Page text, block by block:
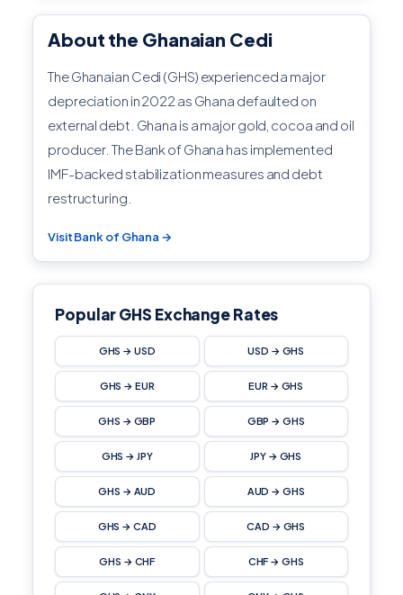
About the Ghanaian Cedi
The Ghanaian Cedi (GHS) experienced a major
depreciation in 2022 as Ghana defaulted on
external debt. Ghana is a major gold, cocoa and oil
producer. The Bank of Ghana has implemented
IMF-backed stabilization measures and debt
restructuring.
Visit Bank of Ghana →
Popular GHS Exchange Rates
GHS → USD USD → GHS
GHS → EUR EUR → GHS
GHS → GBP GBP → GHS
GHS → JPY JPY → GHS
GHS → AUD AUD → GHS
GHS → CAD CAD → GHS
GHS → CHF CHF → GHS